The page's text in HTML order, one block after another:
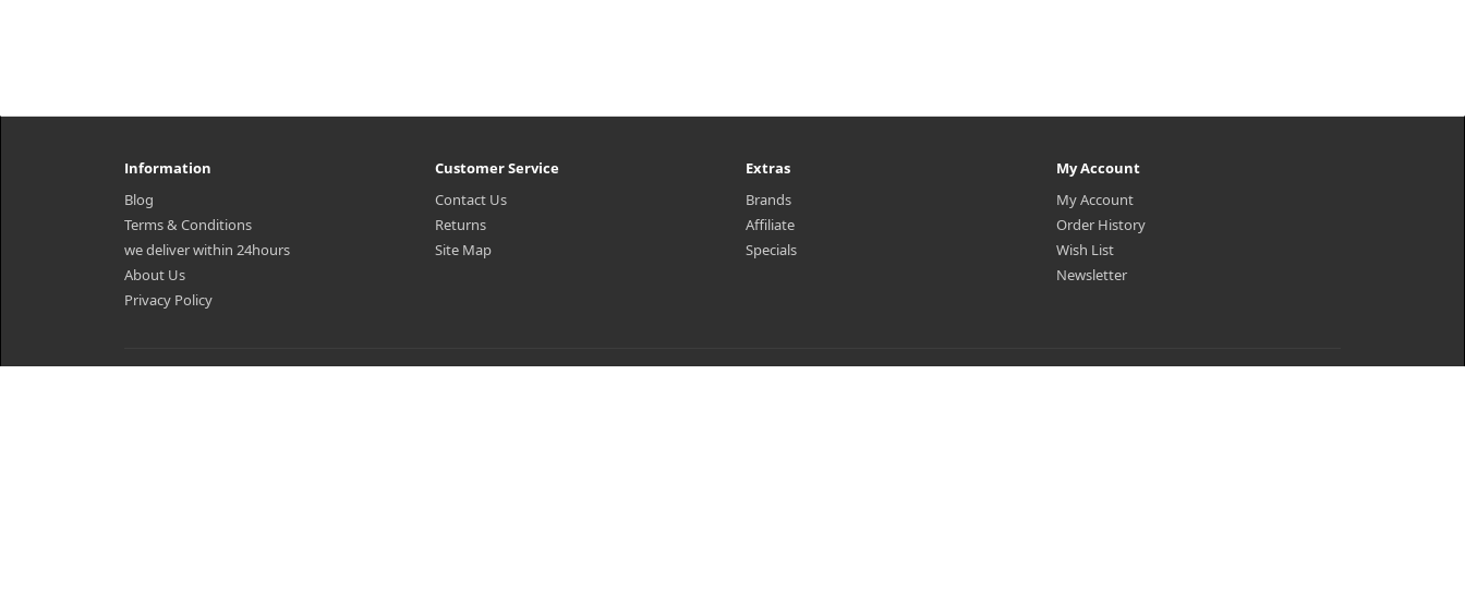
Information
Blog
Terms & Conditions
we deliver within 24hours
About Us
Privacy Policy
Customer Service
Contact Us
Returns
Site Map
Extras
Brands
Affiliate
Specials
My Account
My Account
Order History
Wish List
Newsletter